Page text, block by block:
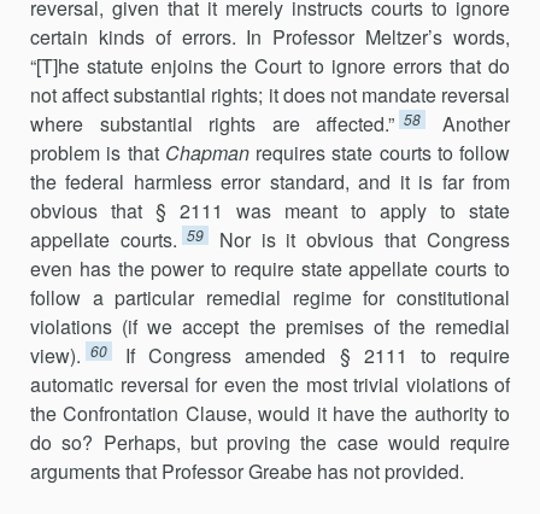
reversal, given that it merely instructs courts to ignore
certain kinds of errors. In Professor Meltzer’s words,
“[T]he statute enjoins the Court to ignore errors that do
not affect substantial rights; it does not mandate reversal
where substantial rights are affected.” 58
Another
problem is that Chapmanrequires state courts to follow
the federal harmless error standard, and it is far from
obvious that § 2111 was meant to apply to state
appellate courts. 59
Nor is it obvious that Congress
even has the power to require state appellate courts to
follow a particular remedial regime for constitutional
violations (if we accept the premises of the remedial
view). 60
If Congress amended § 2111 to require
automatic reversal for even the most trivial violations of
the Confrontation Clause, would it have the authority to
do so? Perhaps, but proving the case would require
arguments that Professor Greabe has not provided.